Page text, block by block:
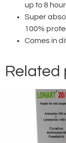
up to 8
Super
100%
Comes in
Related